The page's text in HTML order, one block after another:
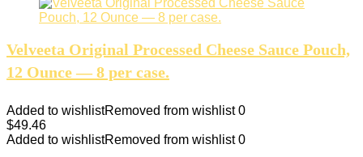
Velveeta Original Processed Cheese Sauce Pouch,
12 Ounce — 8 per case.
Added to wishlistRemoved from wishlist 0
$49.46
Added to wishlistRemoved from wishlist 0